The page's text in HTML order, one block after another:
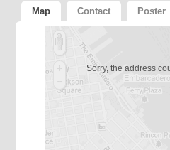
Map Contact Poster
Sorry, the address